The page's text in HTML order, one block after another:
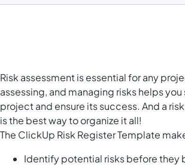
Risk assessment is essential for any
assessing, and managing riskshelps you
project and ensure its success. And a
is the best way to organize it all!
The ClickUp Risk Register Template
Identify potential risks before they